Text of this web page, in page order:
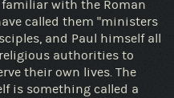
with the Roman
called them "ministers
and Paul himself all
authorities to
their own lives. The
is something called a